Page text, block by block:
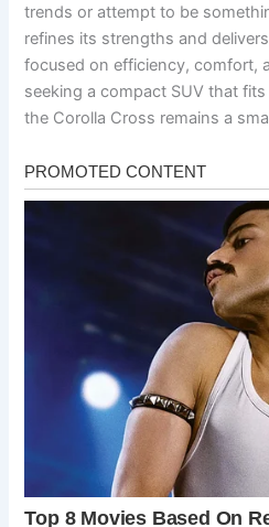
trends or attempt to be
refines its strengths and
focused on efficiency, comfort,
seeking a compact SUV that
the Corolla Cross remains a